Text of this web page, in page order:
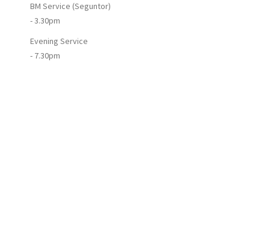
BM Service (Seguntor)
- 3.30pm
Evening Service
- 7.30pm